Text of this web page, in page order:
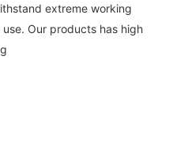
extreme working
Our products has high